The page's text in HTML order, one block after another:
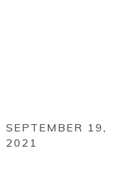
SEPTEMBER 19,
2021